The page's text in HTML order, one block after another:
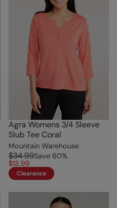
Agra Womens 3/4 Sleeve
Slub Tee Coral
Mountain Warehouse
$34.99Save 60%
$13.99
Clearance